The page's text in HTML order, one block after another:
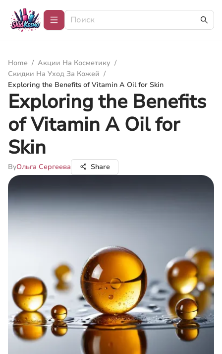
Home / Акции На Косметику /
Скидки На Уход За Кожей /
Exploring the Benefits of Vitamin A Oil for Skin
Exploring the Benefits
of Vitamin A Oil for
Skin
ByОльга Сергеева Share